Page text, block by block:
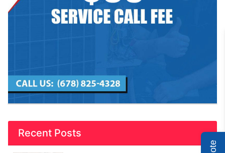
Recent Posts